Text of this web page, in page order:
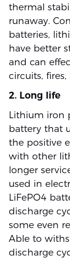
thermal
runaway.
batteries,
have better
and can
circuits,
2. Long life
Lithium iron
battery that
the positive
with other
longer
used in
LiFePO4
discharge
some even
Able to
discharge